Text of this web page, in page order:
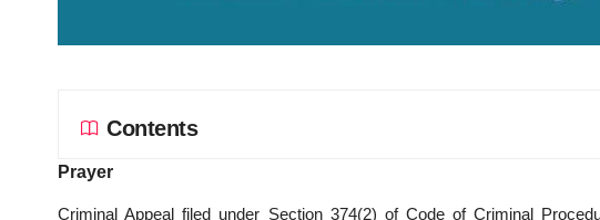
Contents
Prayer
Criminal Appeal filed under Section 374(2) of Code of Criminal